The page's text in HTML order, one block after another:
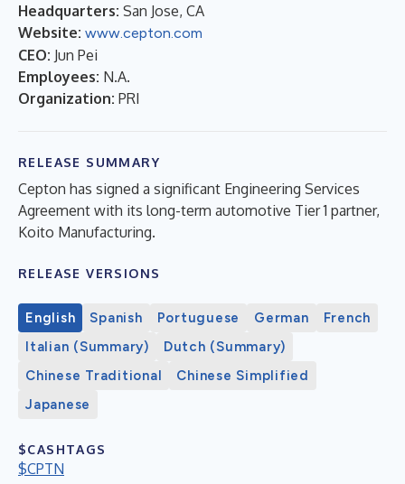
Headquarters: San Jose, CA
Website: www.cepton.com
CEO: Jun Pei
Employees: N.A.
Organization: PRI
RELEASE SUMMARY
Cepton has signed a significant Engineering Services
Agreement with its long-term automotive Tier 1 partner,
Koito Manufacturing.
RELEASE VERSIONS
English Spanish Portuguese German
French
Italian (Summary)
Dutch (Summary)
Chinese Traditional
Chinese Simplified
Japanese
$CASHTAGS
$CPTN